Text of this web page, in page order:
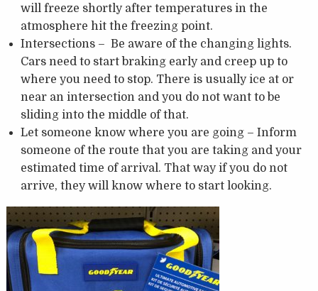
will freeze shortly after temperatures in the
atmosphere hit the freezing point.
Intersections – Be aware of the changing lights.
Cars need to start braking early and creep up to
where you need to stop. There is usually ice at or
near an intersection and you do not want to be
sliding into the middle of that.
Let someone know where you are going – Inform
someone of the route that you are taking and your
estimated time of arrival. That way if you do not
arrive, they will know where to start looking.